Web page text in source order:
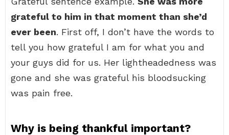
grateful to him in that moment than she’d
ever been. First off, I don’t have the words to
tell you how grateful I am for what you and
your guys did for us. Her lightheadedness was
gone and she was grateful his bloodsucking
was pain free.
Why is being thankful important?